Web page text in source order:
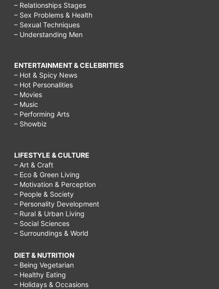
– Relationships Stages
– Sex Problems & Health
– Sexual Techniques
– Understanding Men
ENTERTAINMENT & CELEBRITIES
– Hot & Spicy News
– Hot Personalities
– Movies
– Music
– Performing Arts
– Showbiz
LIFESTYLE & CULTURE
– Art & Craft
– Eco & Green Living
– Motivation & Perception
– People & Society
– Personality Development
– Rural & Urban Living
– Social Sciences
– Surroundings & World
DIET & NUTRITION
– Being Vegetarian
– Healthy Eating
– Holidays & Occasions